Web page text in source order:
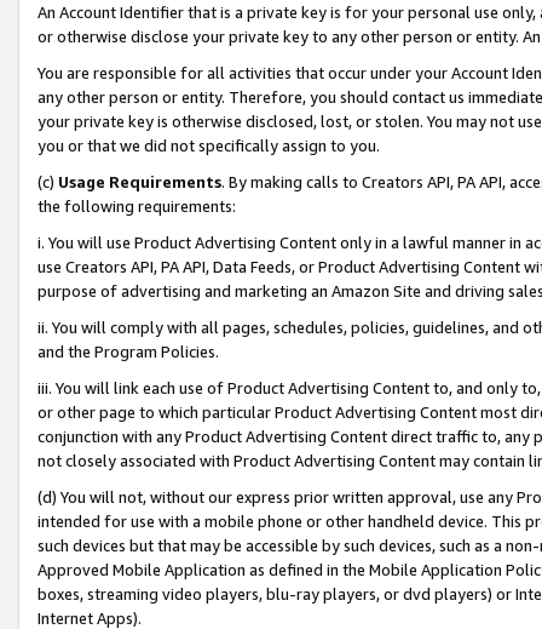
An Account Identifier that is a private key is for your personal use
or otherwise disclose your private key to any other person or entity.
You are responsible for all activities that occur under your Account
any other person or entity. Therefore, you should contact us
your private key is otherwise disclosed, lost, or stolen. You may not
you or that we did not specifically assign to you.
(c) Usage Requirements. By making calls to Creators API, PA API,
the following requirements:
i. You will use Product Advertising Content only in a lawful manner in
use Creators API, PA API, Data Feeds, or Product Advertising
purpose of advertising and marketing an Amazon Site and driving
ii. You will comply with all pages, schedules, policies, guidelines, and
and the Program Policies.
iii. You will link each use of Product Advertising Content to, and only
or other page to which particular Product Advertising Content most
conjunction with any Product Advertising Content direct traffic to,
not closely associated with Product Advertising Content may contain
(d) You will not, without our express prior written approval, use any
intended for use with a mobile phone or other handheld device. This
such devices but that may be accessible by such devices, such as a
Approved Mobile Application as defined in the Mobile Application
boxes, streaming video players, blu-ray players, or dvd players) or
Internet Apps).